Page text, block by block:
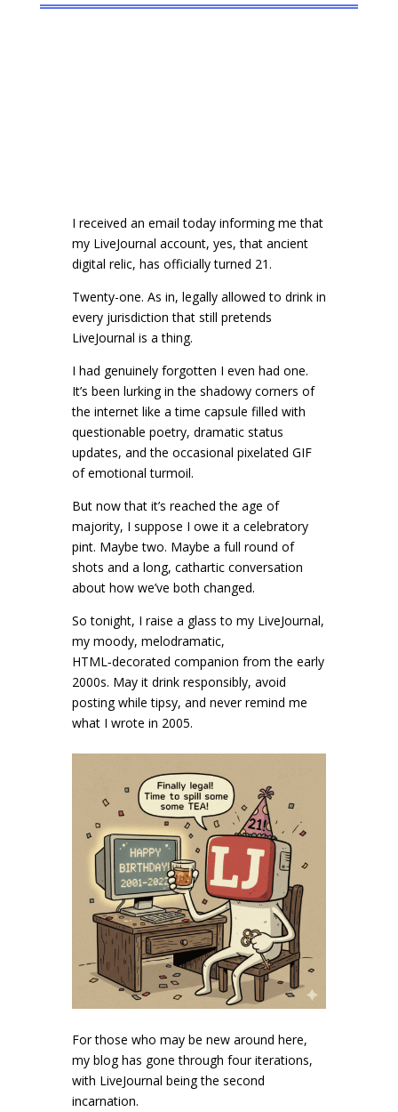
I received an email today informing me that
my LiveJournal account, yes, that ancient
digital relic, has officially turned 21.
Twenty-one. As in, legally allowed to drink in
every jurisdiction that still pretends
LiveJournal is a thing.
I had genuinely forgotten I even had one.
It’s been lurking in the shadowy corners of
the internet like a time capsule filled with
questionable poetry, dramatic status
updates, and the occasional pixelated GIF
of emotional turmoil.
But now that it’s reached the age of
majority, I suppose I owe it a celebratory
pint. Maybe two. Maybe a full round of
shots and a long, cathartic conversation
about how we’ve both changed.
So tonight, I raise a glass to my LiveJournal,
my moody, melodramatic,
HTML‑decorated companion from the early
2000s. May it drink responsibly, avoid
posting while tipsy, and never remind me
what I wrote in 2005.
For those who may be new around here,
my blog has gone through four iterations,
with LiveJournal being the second
incarnation.